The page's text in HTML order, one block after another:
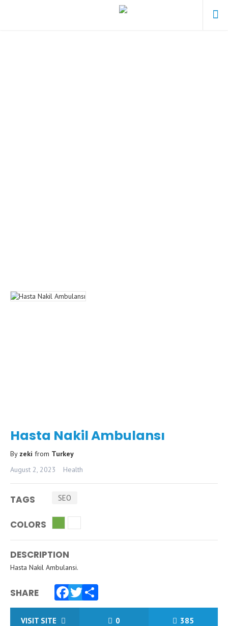
Hasta Nakil Ambulansı
By zeki from Turkey
August 2, 2023
Health
TAGS SEO
COLORS
DESCRIPTION
Hasta Nakil Ambulansi.
SHARE
Facebook
Twitter
Share
VISIT SITE 0 385